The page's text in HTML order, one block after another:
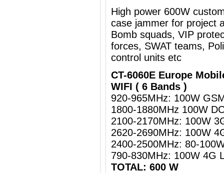
High power 600W
case jammer for project
Bomb squads, VIP
forces, SWAT teams,
control units etc
CT-6060E Europe
WIFI ( 6 Bands )
920-965MHz: 100W
1800-1880MHz 100W
2100-2170MHz: 100W
2620-2690MHz: 100W
2400-2500MHz: 80-
790-830MHz: 100W 4G
TOTAL: 600 W